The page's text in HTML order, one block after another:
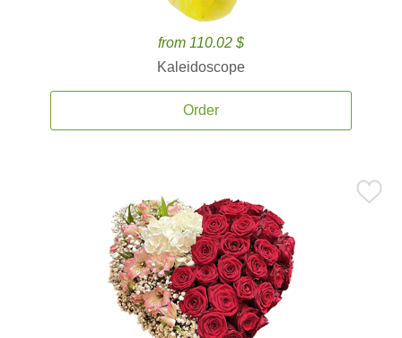
from 110.02 $
Kaleidoscope
Order